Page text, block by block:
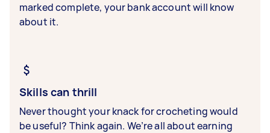
marked complete, your bank account will know
about it.
Skills can thrill
Never thought your knack for crocheting would
be useful? Think again. We’re all about earning